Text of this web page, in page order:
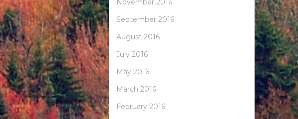
November 2016
September 2016
August 2016
July 2016
May 2016
March 2016
February 2016